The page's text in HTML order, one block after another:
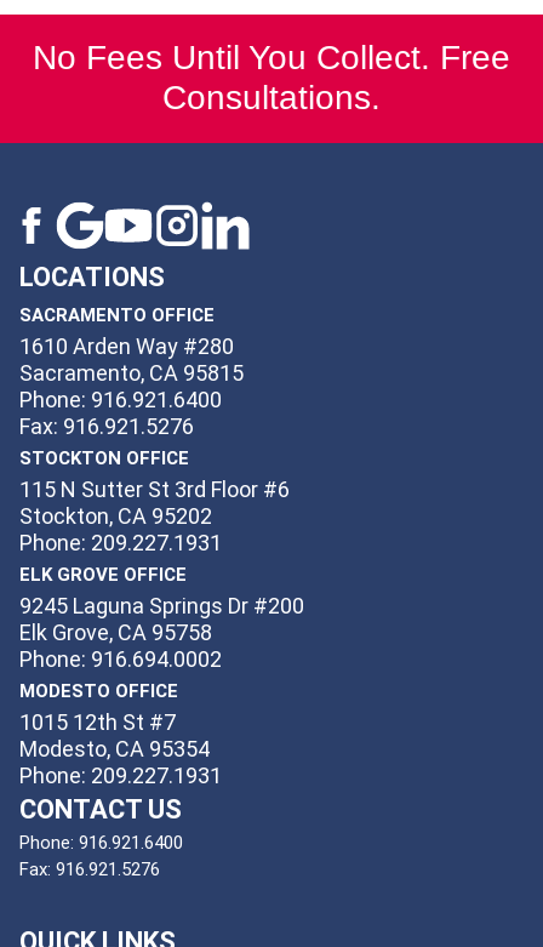
No Fees Until You Collect. Free
Consultations.
LOCATIONS
SACRAMENTO OFFICE
1610 Arden Way #280
Sacramento, CA 95815
Phone: 916.921.6400
Fax: 916.921.5276
STOCKTON OFFICE
115 N Sutter St 3rd Floor #6
Stockton, CA 95202
Phone: 209.227.1931
ELK GROVE OFFICE
9245 Laguna Springs Dr #200
Elk Grove, CA 95758
Phone: 916.694.0002
MODESTO OFFICE
1015 12th St #7
Modesto, CA 95354
Phone: 209.227.1931
CONTACT US
Phone: 916.921.6400
Fax: 916.921.5276